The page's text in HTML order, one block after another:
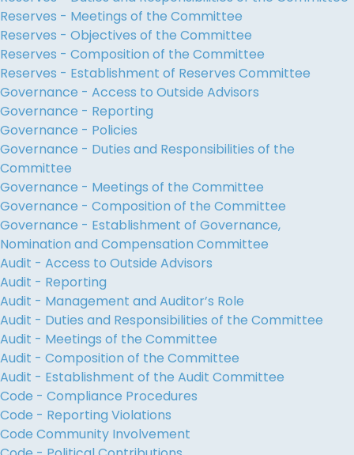
Reserves - Meetings of the Committee
Reserves - Objectives of the Committee
Reserves - Composition of the Committee
Reserves - Establishment of Reserves Committee
Governance - Access to Outside Advisors
Governance - Reporting
Governance - Policies
Governance - Duties and Responsibilities of the
Committee
Governance - Meetings of the Committee
Governance - Composition of the Committee
Governance - Establishment of Governance,
Nomination and Compensation Committee
Audit - Access to Outside Advisors
Audit - Reporting
Audit - Management and Auditor’s Role
Audit - Duties and Responsibilities of the Committee
Audit - Meetings of the Committee
Audit - Composition of the Committee
Audit - Establishment of the Audit Committee
Code - Compliance Procedures
Code - Reporting Violations
Code Community Involvement